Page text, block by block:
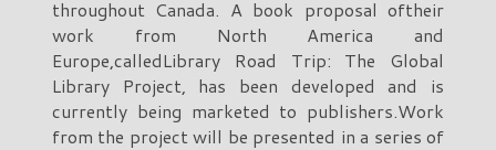
throughout Canada. A book proposal oftheir
work from North America and
Europe,calledLibrary Road Trip: The Global
Library Project, has been developed and is
currently being marketed to publishers.Work
from the project will be presented in a series of